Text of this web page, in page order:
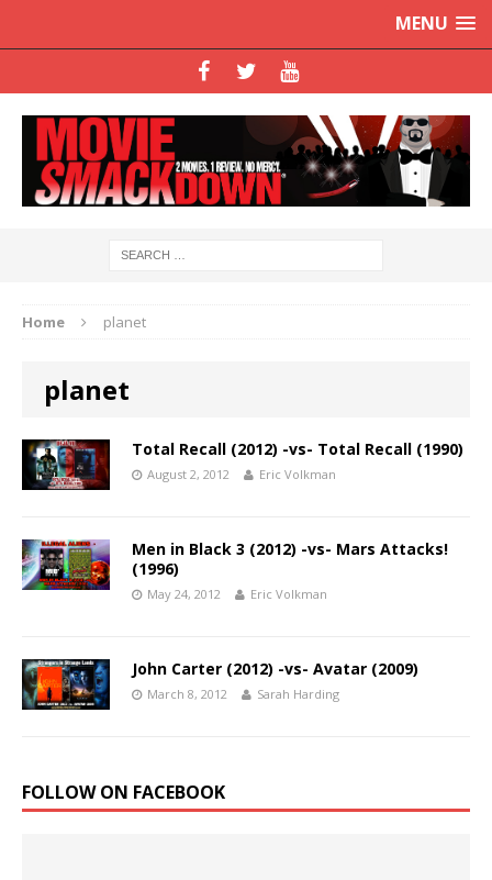
MENU
Home planet
planet
Total Recall (2012) -vs- Total Recall (1990)
August 2, 2012 Eric Volkman
Men in Black 3 (2012) -vs- Mars Attacks!
(1996)
May 24, 2012 Eric Volkman
John Carter (2012) -vs- Avatar (2009)
March 8, 2012 Sarah Harding
FOLLOW ON FACEBOOK